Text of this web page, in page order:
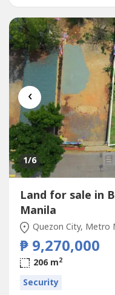
‹
1/6
Land for sale in
Manila
Quezon City, Metro
₱ 9,270,000
206 m2
Security